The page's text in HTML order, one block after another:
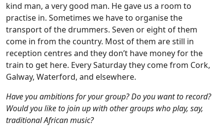
kind man, a very good man. He gave us a room to
practise in. Sometimes we have to organise the
transport of the drummers. Seven or eight of them
come in from the country. Most of them are still in
reception centres and they don’t have money for the
train to get here. Every Saturday they come from Cork,
Galway, Waterford, and elsewhere.
Have you ambitions for your group? Do you want to record?
Would you like to join up with other groups who play, say,
traditional African music?